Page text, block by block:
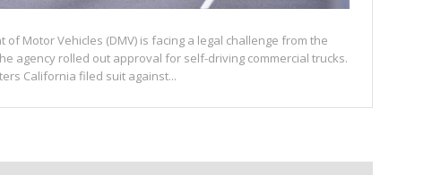
of Motor Vehicles (DMV) is facing a legal challenge from the
agency rolled out approval for self-driving commercial trucks.
California filed suit against...